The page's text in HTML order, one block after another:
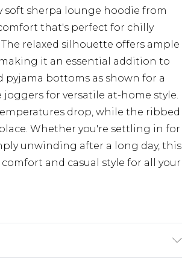
sherpa lounge hoodie from
that's perfect for chilly
relaxed silhouette offers ample
it an essential addition to
bottoms as shown for a
for versatile at-home style.
drop, while the ribbed
Whether you're settling in for
unwinding after a long day, this
and casual style for all your